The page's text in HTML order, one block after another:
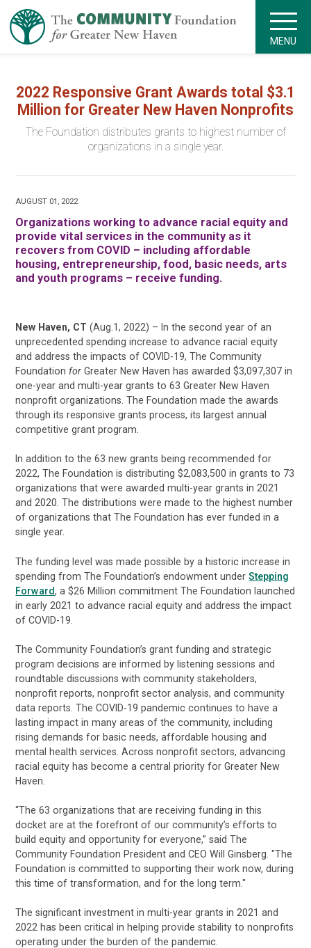
MENU
2022 Responsive Grant Awards total $3.1
Million for Greater New Haven Nonprofits
The Foundation distributes grants to highest number of
organizations in a single year.
AUGUST 01, 2022
Organizations working to advance racial equity and
provide vital services in the community as it
recovers from COVID – including affordable
housing, entrepreneurship, food, basic needs, arts
and youth programs – receive funding.
New Haven, CT (Aug.1, 2022) – In the second year of an
unprecedented spending increase to advance racial equity
and address the impacts of COVID-19, The Community
Foundation for Greater New Haven has awarded $3,097,307 in
one-year and multi-year grants to 63 Greater New Haven
nonprofit organizations. The Foundation made the awards
through its responsive grants process, its largest annual
competitive grant program.
In addition to the 63 new grants being recommended for
2022, The Foundation is distributing $2,083,500 in grants to 73
organizations that were awarded multi-year grants in 2021
and 2020. The distributions were made to the highest number
of organizations that The Foundation has ever funded in a
single year.
The funding level was made possible by a historic increase in
spending from The Foundation’s endowment underStepping
Forward, a $26 Million commitment The Foundation launched
in early 2021 to advance racial equity and address the impact
of COVID-19.
The Community Foundation’s grant funding and strategic
program decisions are informed by listening sessions and
roundtable discussions with community stakeholders,
nonprofit reports, nonprofit sector analysis, and community
data reports. The COVID-19 pandemic continues to have a
lasting impact in many areas of the community, including
rising demands for basic needs, affordable housing and
mental health services. Across nonprofit sectors, advancing
racial equity has become a central priority for Greater New
Haven.
“The 63 organizations that are receiving funding in this
docket are at the forefront of our community’s efforts to
build equity and opportunity for everyone,” said The
Community Foundation President and CEO Will Ginsberg. "The
Foundation is committed to supporting their work now, during
this time of transformation, and for the long term."
The significant investment in multi-year grants in 2021 and
2022 has been critical in helping provide stability to nonprofits
operating under the burden of the pandemic.